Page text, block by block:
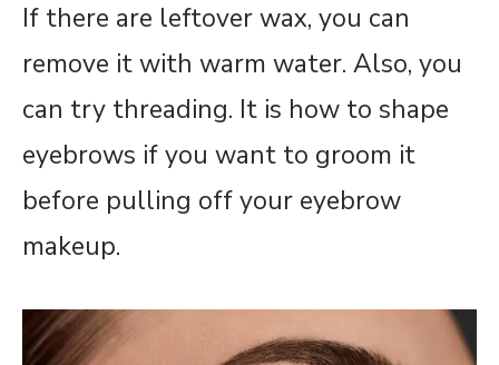
If there are leftover wax, you can
remove it with warm water. Also, you
can try threading. It is how to shape
eyebrows if you want to groom it
before pulling off your eyebrow
makeup.